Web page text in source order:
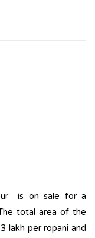
is on sale for a
total area of the
lakh per ropani and